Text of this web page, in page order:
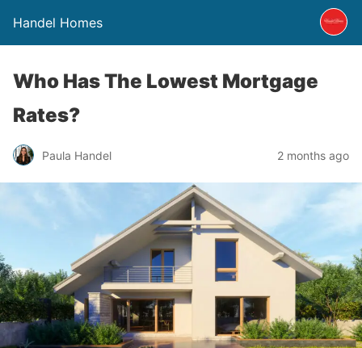
Handel Homes
Who Has The Lowest Mortgage
Rates?
Paula Handel 2 months ago